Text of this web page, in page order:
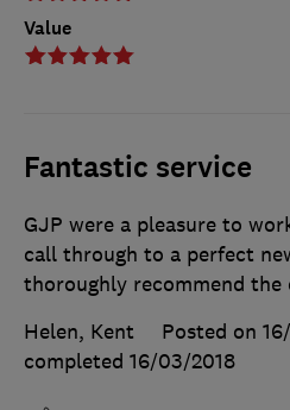
Value
Fantastic service
GJP were a pleasure to
call through to a perfect
thoroughly recommend the
Helen, Kent
Posted on
completed 16/03/2018